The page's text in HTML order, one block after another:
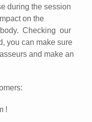
during the session
on the
Checking our
you can make sure
and make an
!